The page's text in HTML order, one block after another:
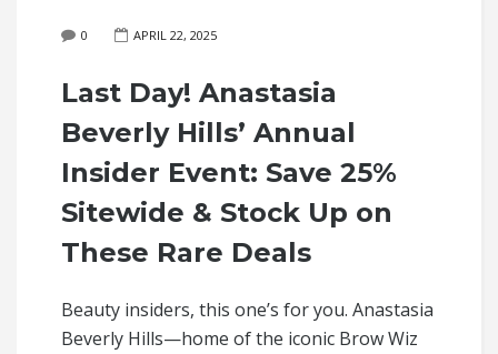
0 APRIL 22, 2025
Last Day! Anastasia
Beverly Hills’ Annual
Insider Event: Save 25%
Sitewide & Stock Up on
These Rare Deals
Beauty insiders, this one’s for you. Anastasia
Beverly Hills—home of the iconic Brow Wiz